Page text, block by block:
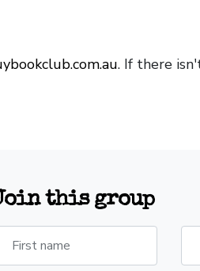
. If there
this group
First name